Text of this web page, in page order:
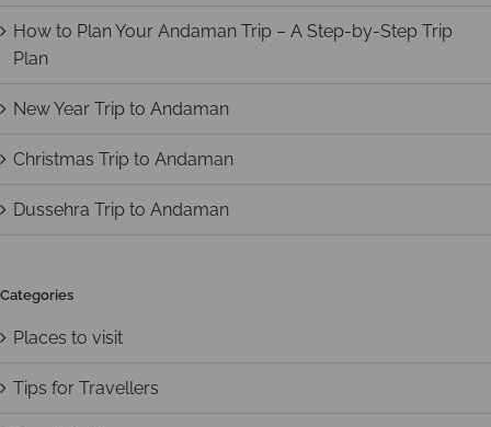
How to Plan Your Andaman Trip – A Step-by-Step Trip
Plan
New Year Trip to Andaman
Christmas Trip to Andaman
Dussehra Trip to Andaman
Categories
Places to visit
Tips for Travellers